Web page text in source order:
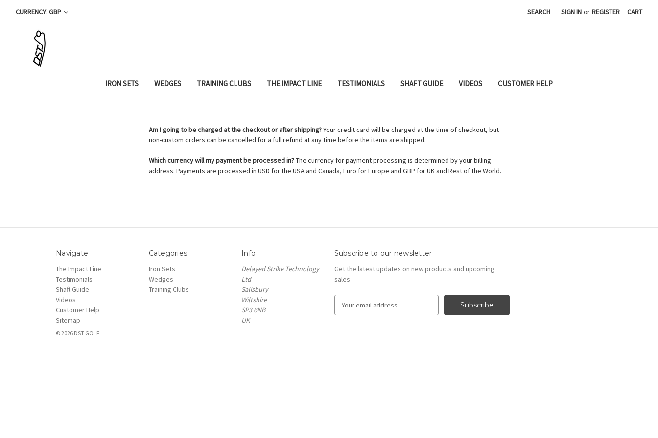
CURRENCY: GBP SEARCH SIGN IN or REGISTER CART
IRON SETS WEDGES TRAINING CLUBS THE IMPACT LINE TESTIMONIALS SHAFT GUIDE VIDEOS CUSTOMER HELP
Am I going to be charged at the checkout or after shipping?Your credit card will be charged at the time of checkout, but
non-custom orders can be cancelled for a full refund at any time before the items are shipped.
Which currency will my payment be processed in?The currency for payment processing is determined by your billing
address. Payments are processed in USD for the USA and Canada, Euro for Europe and GBP for UK and Rest of the World.
Navigate
The Impact Line
Testimonials
Shaft Guide
Videos
Customer Help
Sitemap
Categories
Iron Sets
Wedges
Training Clubs
Info
Delayed Strike Technology
Ltd
Salisbury
Wiltshire
SP3 6NB
UK
Subscribe to our newsletter
Get the latest updates on new products and upcoming
sales
© 2026 DST GOLF